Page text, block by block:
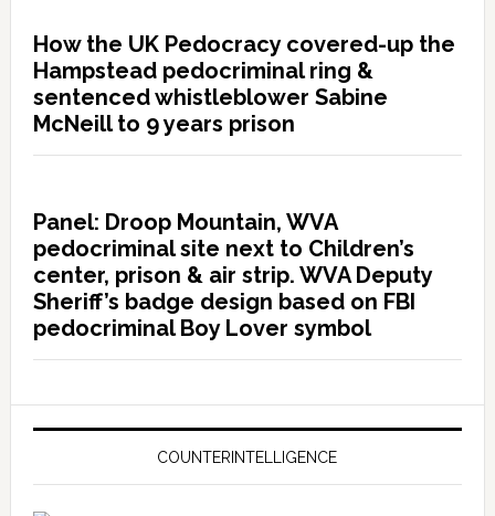
How the UK Pedocracy covered-up the
Hampstead pedocriminal ring &
sentenced whistleblower Sabine
McNeill to 9 years prison
Panel: Droop Mountain, WVA
pedocriminal site next to Children’s
center, prison & air strip. WVA Deputy
Sheriff’s badge design based on FBI
pedocriminal Boy Lover symbol
COUNTERINTELLIGENCE